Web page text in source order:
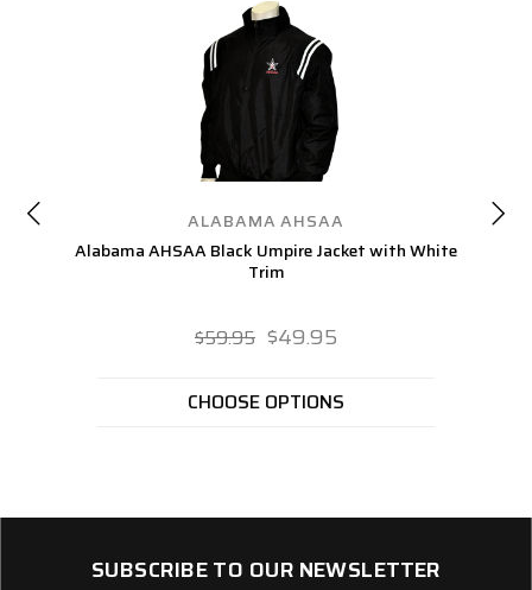
ALABAMA AHSAA
Alabama AHSAA Black Umpire Jacket with White
Trim
$59.95 $49.95
CHOOSE OPTIONS
SUBSCRIBE TO OUR NEWSLETTER